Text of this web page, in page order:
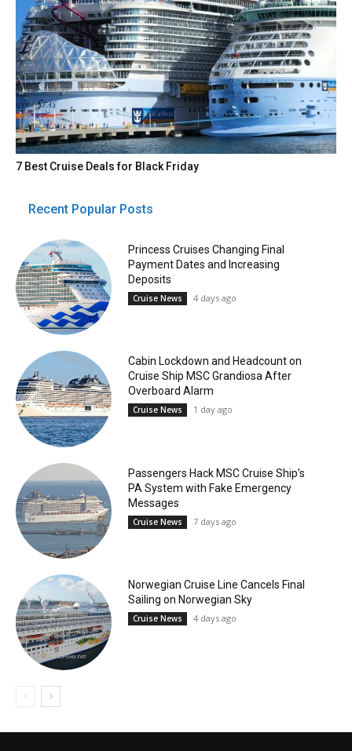
7 Best Cruise Deals for Black Friday
Recent Popular Posts
Princess Cruises Changing Final
Payment Dates and Increasing
Deposits
Cruise News 4 days ago
Cabin Lockdown and Headcount on
Cruise Ship MSC Grandiosa After
Overboard Alarm
Cruise News 1 day ago
Passengers Hack MSC Cruise Ship’s
PA System with Fake Emergency
Messages
Cruise News 7 days ago
Norwegian Cruise Line Cancels Final
Sailing on Norwegian Sky
Cruise News 4 days ago